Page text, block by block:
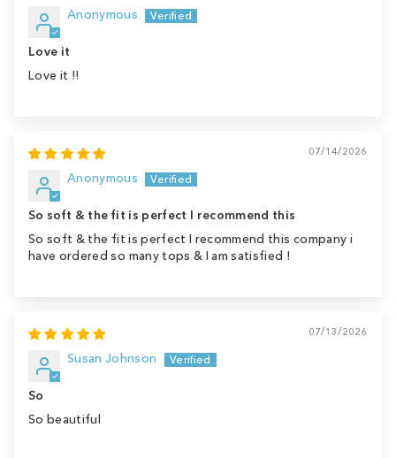
Anonymous
Love it
Love it !!
07/14/2026
Anonymous
So soft & the fit is perfect I recommend this
So soft & the fit is perfect I recommend this company i
have ordered so many tops & I am satisfied !
07/13/2026
Susan Johnson
So
So beautiful